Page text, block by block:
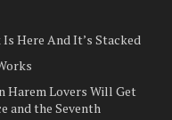
Here And It’s Stacked
Harem Lovers Will Get
and the Seventh